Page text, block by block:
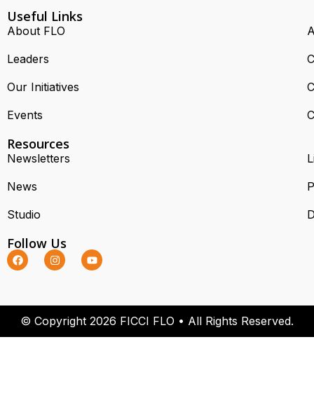
Useful Links
About FLO
Leaders
Our Initiatives
Events
Resources
Newsletters
News
Studio
Follow Us
© Copyright 2026 FICCI FLO • All Rights Reserved.